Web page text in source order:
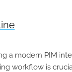
a modern PIM
workflow is